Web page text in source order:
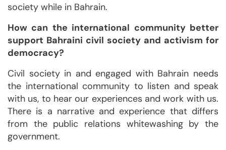
society while in Bahrain.
How can the international community better
support Bahraini civil society and activism for
democracy?
Civil society in and engaged with Bahrain needs
the international community to listen and speak
with us, to hear our experiences and work with us.
There is a narrative and experience that differs
from the public relations whitewashing by the
government.